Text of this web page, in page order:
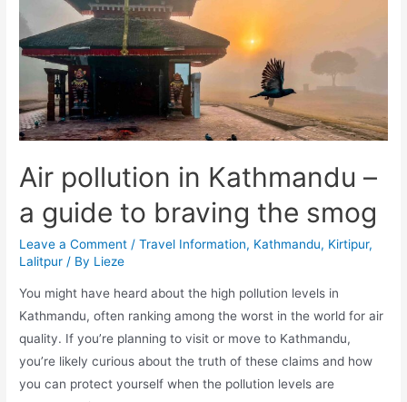
Kathmandu
Air pollution in Kathmandu –
a guide to braving the smog
Leave a Comment /Travel Information, Kathmandu, Kirtipur,
Lalitpur / By Lieze
You might have heard about the high pollution levels in
Kathmandu, often ranking among the worst in the world for air
quality. If you’re planning to visit or move to Kathmandu,
you’re likely curious about the truth of these claims and how
you can protect yourself when the pollution levels are